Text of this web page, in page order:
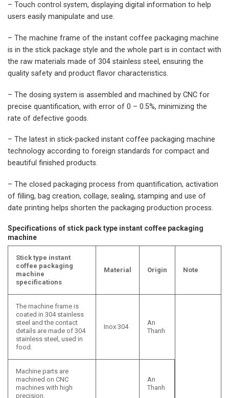
– Touch control system, displaying digital information to help
users easily manipulate and use.
– The machine frame of the instant coffee packaging machine
is in the stick package style and the whole part is in contact with
the raw materials made of 304 stainless steel, ensuring the
quality safety and product flavor characteristics.
– The dosing system is assembled and machined by CNC for
precise quantification, with error of 0 – 0.5%, minimizing the
rate of defective goods.
– The latest in stick-packed instant coffee packaging machine
technology according to foreign standards for compact and
beautiful finished products.
– The closed packaging process from quantification, activation
of filling, bag creation, collage, sealing, stamping and use of
date printing helps shorten the packaging production process.
Specifications of stick pack type instant coffee packaging
machine
Stick type instant
coffee packaging
machine
specifications
Material Origin Note
The machine frame is
coated in 304 stainless
steel and the contact
details are made of 304
stainless steel, used in
food.
Inox 304
An
Thanh
Machine parts are
machined on CNC
machines with high
precision.
An
Thanh